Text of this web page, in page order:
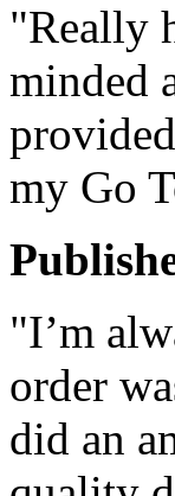
"Really
minded
my Go
"I’m
order
did an